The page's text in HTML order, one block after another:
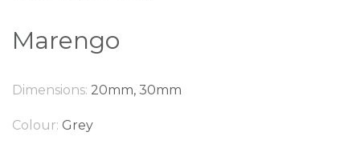
Marengo
Dimensions: 20mm, 30mm
Colour: Grey